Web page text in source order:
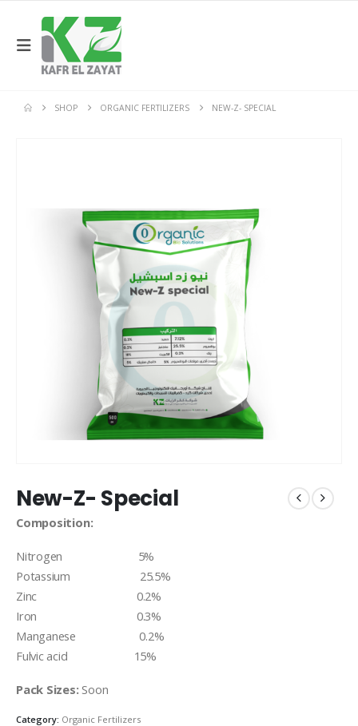
SHOP ORGANIC FERTILIZERS NEW-Z- SPECIAL
New-Z- Special
Composition:
Nitrogen 5%
Potassium 25.5%
Zinc 0.2%
Iron 0.3%
Manganese 0.2%
Fulvic acid 15%
Pack Sizes: Soon
Category: Organic Fertilizers